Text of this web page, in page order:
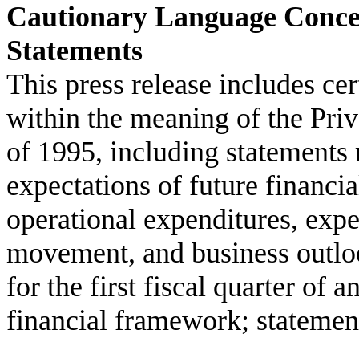
Cautionary Language
Statements
This press release includes
within the meaning of the
of 1995, including statements
expectations of future
operational expenditures,
movement, and business
for the first fiscal quarter of
financial framework;